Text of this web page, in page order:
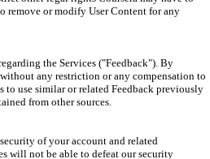
remove or modify User Content for any
the Services ("Feedback"). By
any restriction or any compensation to
to use similar or related Feedback previously
from other sources.
of your account and related
will not be able to defeat our security